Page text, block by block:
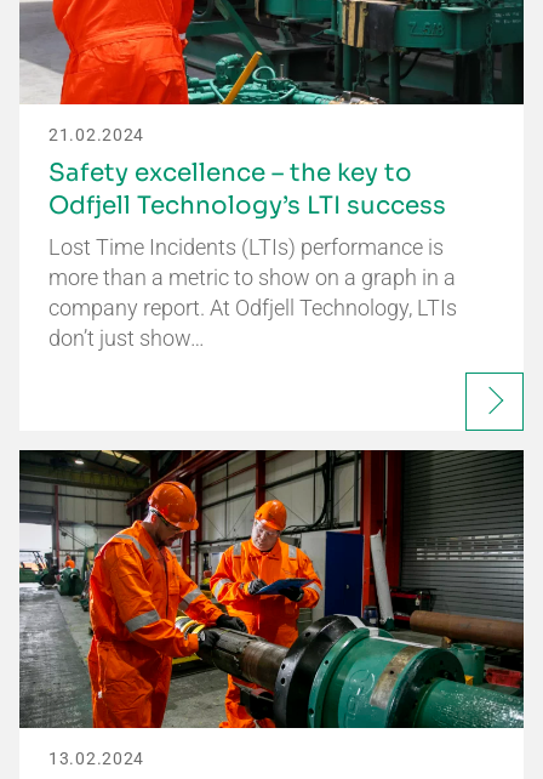
21.02.2024
Safety excellence – the key to
Odfjell Technology’s LTI success
Lost Time Incidents (LTIs) performance is
more than a metric to show on a graph in a
company report. At Odfjell Technology, LTIs
don’t just show…
13.02.2024